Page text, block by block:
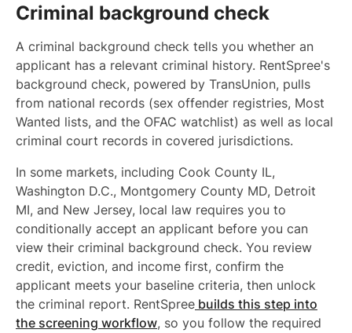
Criminal background check
A criminal background check tells you whether an
applicant has a relevant criminal history. RentSpree's
background check, powered by TransUnion, pulls
from national records (sex offender registries, Most
Wanted lists, and the OFAC watchlist) as well as local
criminal court records in covered jurisdictions.
In some markets, including Cook County IL,
Washington D.C., Montgomery County MD, Detroit
MI, and New Jersey, local law requires you to
conditionally accept an applicant before you can
view their criminal background check. You review
credit, eviction, and income first, confirm the
applicant meets your baseline criteria, then unlock
the criminal report. RentSpree builds this step into
the screening workflow, so you follow the required